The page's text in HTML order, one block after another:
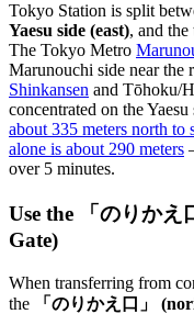
Tokyo Station is split
Yaesu side (east), and
The Tokyo Metro
Marunouchi side near the
Shinkansen and Tōhoku/
concentrated on the Yaesu
about 335 meters north to
alone is about 290 meters
over 5 minutes.
Use the 「のりか
Gate)
When transferring from
the
「のりかえ口」